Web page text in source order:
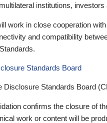
institutions,
work in close cooperation
and compatibility
Standards Board
Disclosure Standards Board
confirms the closure of
work or content will be